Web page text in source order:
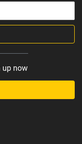
up now